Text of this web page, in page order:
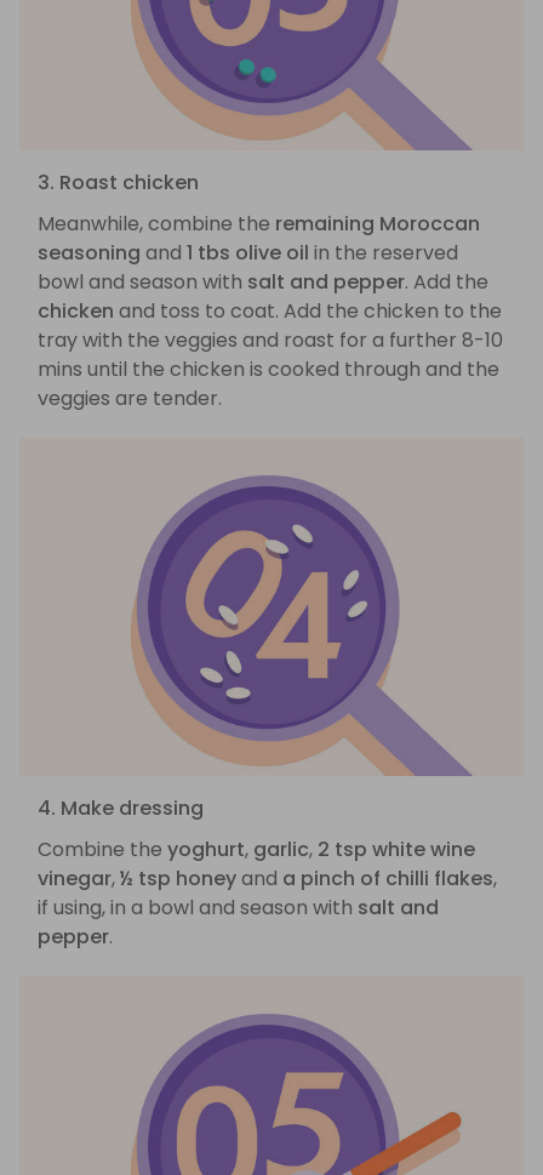
3. Roast chicken
Meanwhile, combine the remaining Moroccan
seasoning and 1 tbs olive oil in the reserved
bowl and season with salt and pepper. Add the
chicken and toss to coat. Add the chicken to the
tray with the veggies and roast for a further 8-10
mins until the chicken is cooked through and the
veggies are tender.
4. Make dressing
Combine the yoghurt, garlic, 2 tsp white wine
vinegar,½ tsp honeyand a pinch of chilli flakes,
if using, in a bowl and season with salt and
pepper.